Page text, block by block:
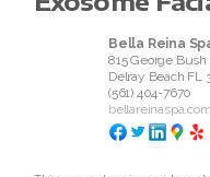
Bella Reina
815 George Bush
Delray Beach FL
(561) 404-7670
bellareinaspa.com